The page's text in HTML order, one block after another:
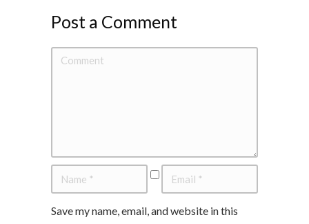
Post a Comment
Save my name, email, and website in this